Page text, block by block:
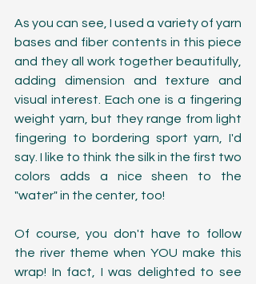
As you can see, I used a variety of yarn
bases and fiber contents in this piece
and they all work together beautifully,
adding dimension and texture and
visual interest. Each one is a fingering
weight yarn, but they range from light
fingering to bordering sport yarn, I'd
say. I like to think the silk in the first two
colors adds a nice sheen to the
"water" in the center, too!
Of course, you don't have to follow
the river theme when YOU make this
wrap! In fact, I was delighted to see